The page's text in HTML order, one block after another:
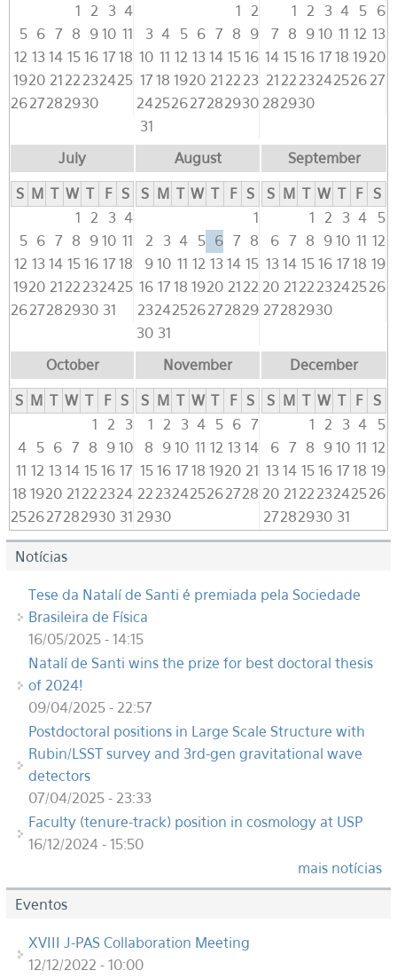
1
2 3 4
5 6 7 8 9 10 11
12 13 14 15 16 1718
1920 21 22 232425
2627282930
1
2
3 4 5 6 7 8 9
10 11 12 13 14 15 16
1718 1920 21 22 23
24252627282930
31
1
2 3 4 5 6
7 8 9 10 11 12 13
14 15 16 1718 1920
21 22 23242526 27
282930
July
S M T W T F S
1
2 3 4
5 6 7 8 9 10 11
12 13 14 15 16 1718
1920 21 22 232425
2627282930 31
August
S M T W T F S
1
2
3 4 5 6 7 8
9 10 11 12 13 14 15
16 1718 1920 21 22
23242526272829
30 31
September
S M T W T F S
1
2 3 4
5
6 7 8 9 10 11 12
13 14 15 16 1718 19
20 21 22 23242526
27282930
October
S M T W T F S
1
2
3
4 5 6 7 8 9 10
11 12 13 14 15 16 17
18 1920 21 22 2324
252627282930 31
November
S M T W T F S
1
2 3 4 5 6 7
8 9 10 11 12 13 14
15 16 1718 1920 21
22 232425262728
2930
December
S M T W T F S
1
2 3 4
5
6 7 8 9 10 11 12
13 14 15 16 1718 19
20 21 22 23242526
27282930 31
Notícias
Tese da Natalí de Santi é premiada pela Sociedade
Brasileira de Física
16/05/2025 - 14:15
Natalí de Santi wins the prize for best doctoral thesis
of 2024!
09/04/2025 - 22:57
Postdoctoral positions in Large Scale Structure with
Rubin/LSST survey and 3rd-gen gravitational wave
detectors
07/04/2025 - 23:33
Faculty (tenure-track) position in cosmology at USP
16/12/2024 - 15:50
mais notícias
Eventos
XVIII J-PAS Collaboration Meeting
12/12/2022 - 10:00